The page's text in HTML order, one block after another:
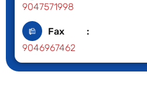
9047571998
Fax
9046967462